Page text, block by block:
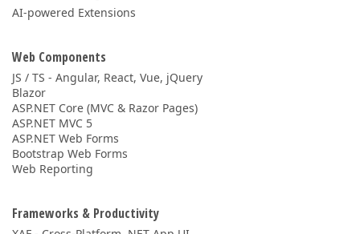
AI-powered Extensions
Web Components
JS / TS - Angular, React, Vue, jQuery
Blazor
ASP.NET Core (MVC & Razor Pages)
ASP.NET MVC 5
ASP.NET Web Forms
Bootstrap Web Forms
Web Reporting
Frameworks & Productivity